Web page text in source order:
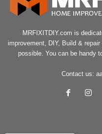
MRFIXITDIY.com is
improvement, DIY, Build &
possible. You can be handy
Contact us: